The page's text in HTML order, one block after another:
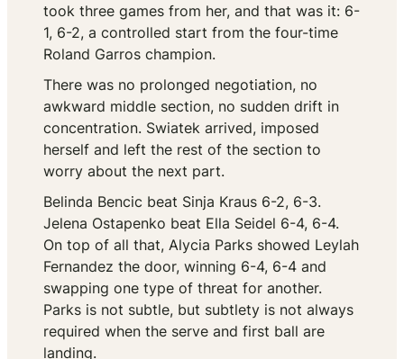
took three games from her, and that was it: 6-
1, 6-2, a controlled start from the four-time
Roland Garros champion.
There was no prolonged negotiation, no
awkward middle section, no sudden drift in
concentration. Swiatek arrived, imposed
herself and left the rest of the section to
worry about the next part.
Belinda Bencic beat Sinja Kraus 6-2, 6-3.
Jelena Ostapenko beat Ella Seidel 6-4, 6-4.
On top of all that, Alycia Parks showed Leylah
Fernandez the door, winning 6-4, 6-4 and
swapping one type of threat for another.
Parks is not subtle, but subtlety is not always
required when the serve and first ball are
landing.